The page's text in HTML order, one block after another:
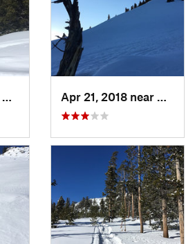
Greybull, WY